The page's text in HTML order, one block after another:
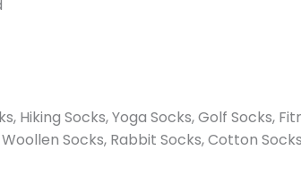
Hiking Socks, Yoga Socks, Golf Socks,
Socks, Rabbit Socks, Cotton